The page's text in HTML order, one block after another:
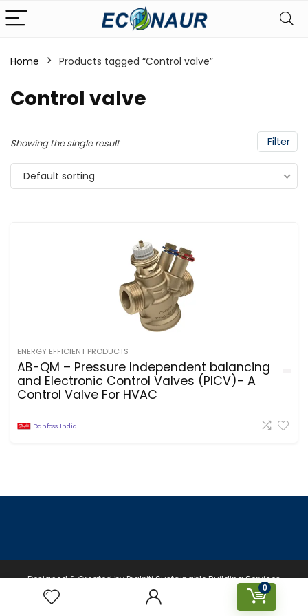
0
Home Products tagged “Control valve”
Control valve
Filter
Showing the single result
Default sorting
ENERGY EFFICIENT PRODUCTS
AB-QM – Pressure Independent balancing
and Electronic Control Valves (PICV)- A
Control Valve For HVAC
Danfoss India
Designed & Created by Prakriti Sustainable Building Services
Private Limited © 2026